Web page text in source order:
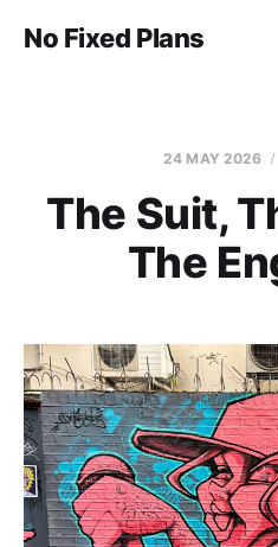
No Fixed Plans
24 MAY 2026
The Suit,
The